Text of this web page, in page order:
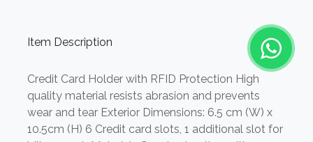
Item Description
Credit Card Holder with RFID Protection High
quality material resists abrasion and prevents
wear and tear Exterior Dimensions: 6.5 cm (W) x
10.5cm (H) 6 Credit card slots, 1 additional slot for